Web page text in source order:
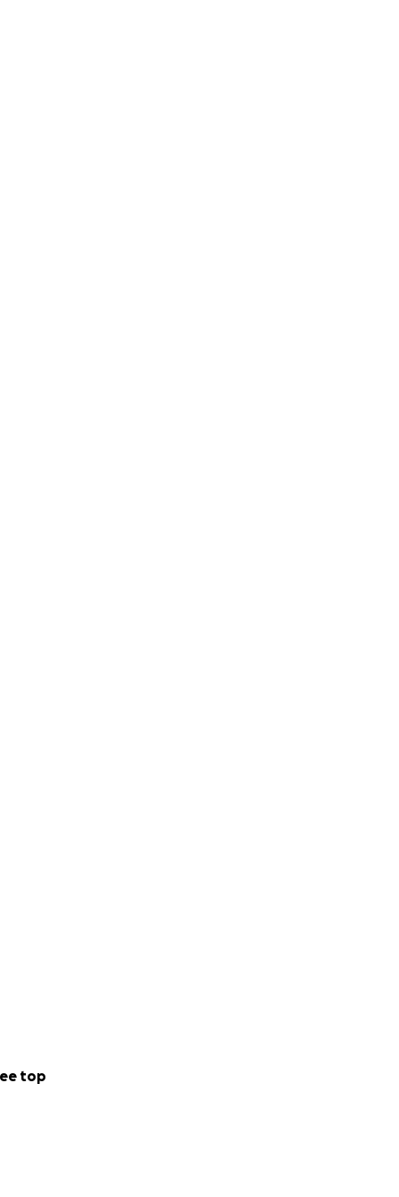
top
belongings,
due to
shoes,
expenses -
to our parents.